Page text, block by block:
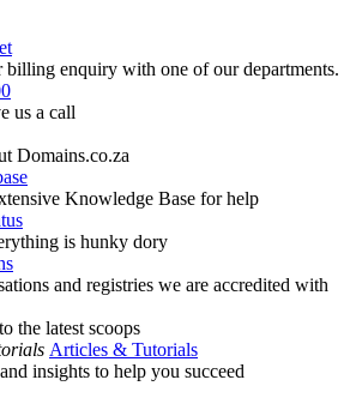
billing enquiry with one of our departments.
us a call
Domains.co.za
Knowledge Base for help
is hunky dory
and registries we are accredited with
the latest scoops
Articles & Tutorials
insights to help you succeed